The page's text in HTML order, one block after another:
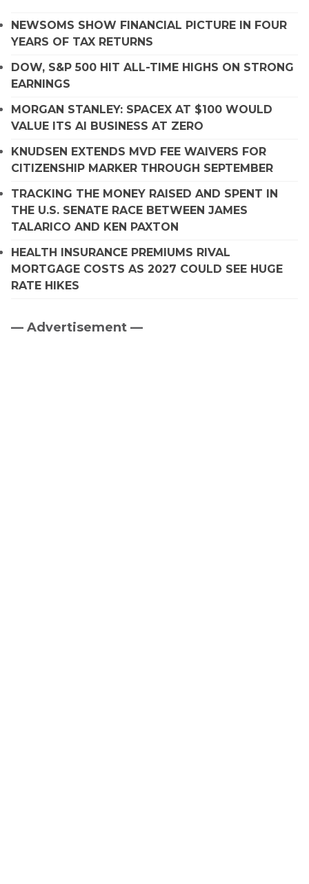
NEWSOMS SHOW FINANCIAL PICTURE IN FOUR
YEARS OF TAX RETURNS
DOW, S&P 500 HIT ALL-TIME HIGHS ON STRONG
EARNINGS
MORGAN STANLEY: SPACEX AT $100 WOULD
VALUE ITS AI BUSINESS AT ZERO
KNUDSEN EXTENDS MVD FEE WAIVERS FOR
CITIZENSHIP MARKER THROUGH SEPTEMBER
TRACKING THE MONEY RAISED AND SPENT IN
THE U.S. SENATE RACE BETWEEN JAMES
TALARICO AND KEN PAXTON
HEALTH INSURANCE PREMIUMS RIVAL
MORTGAGE COSTS AS 2027 COULD SEE HUGE
RATE HIKES
Primary
— Advertisement —